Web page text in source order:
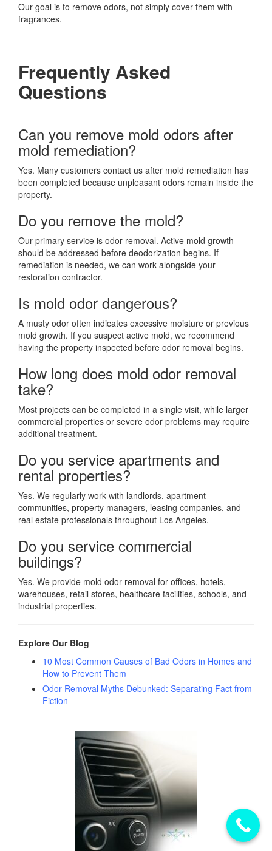
Our goal is to remove odors, not simply cover them with
fragrances.
Frequently Asked
Questions
Can you remove mold odors after
mold remediation?
Yes. Many customers contact us after mold remediation has
been completed because unpleasant odors remain inside the
property.
Do you remove the mold?
Our primary service is odor removal. Active mold growth
should be addressed before deodorization begins. If
remediation is needed, we can work alongside your
restoration contractor.
Is mold odor dangerous?
A musty odor often indicates excessive moisture or previous
mold growth. If you suspect active mold, we recommend
having the property inspected before odor removal begins.
How long does mold odor removal
take?
Most projects can be completed in a single visit, while larger
commercial properties or severe odor problems may require
additional treatment.
Do you service apartments and
rental properties?
Yes. We regularly work with landlords, apartment
communities, property managers, leasing companies, and
real estate professionals throughout Los Angeles.
Do you service commercial
buildings?
Yes. We provide mold odor removal for offices, hotels,
warehouses, retail stores, healthcare facilities, schools, and
industrial properties.
Explore Our Blog
10 Most Common Causes of Bad Odors in Homes and
How to Prevent Them
Odor Removal Myths Debunked: Separating Fact from
Fiction